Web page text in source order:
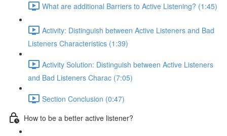
What are additional Barriers to Active Listening? (1:45)
Activity: Distinguish between Active Listeners and Bad
Listeners Characteristics (1:39)
Activity Solution: Distinguish between Active Listeners
and Bad Listeners Charac (7:05)
Section Conclusion (0:47)
How to be a better active listener?